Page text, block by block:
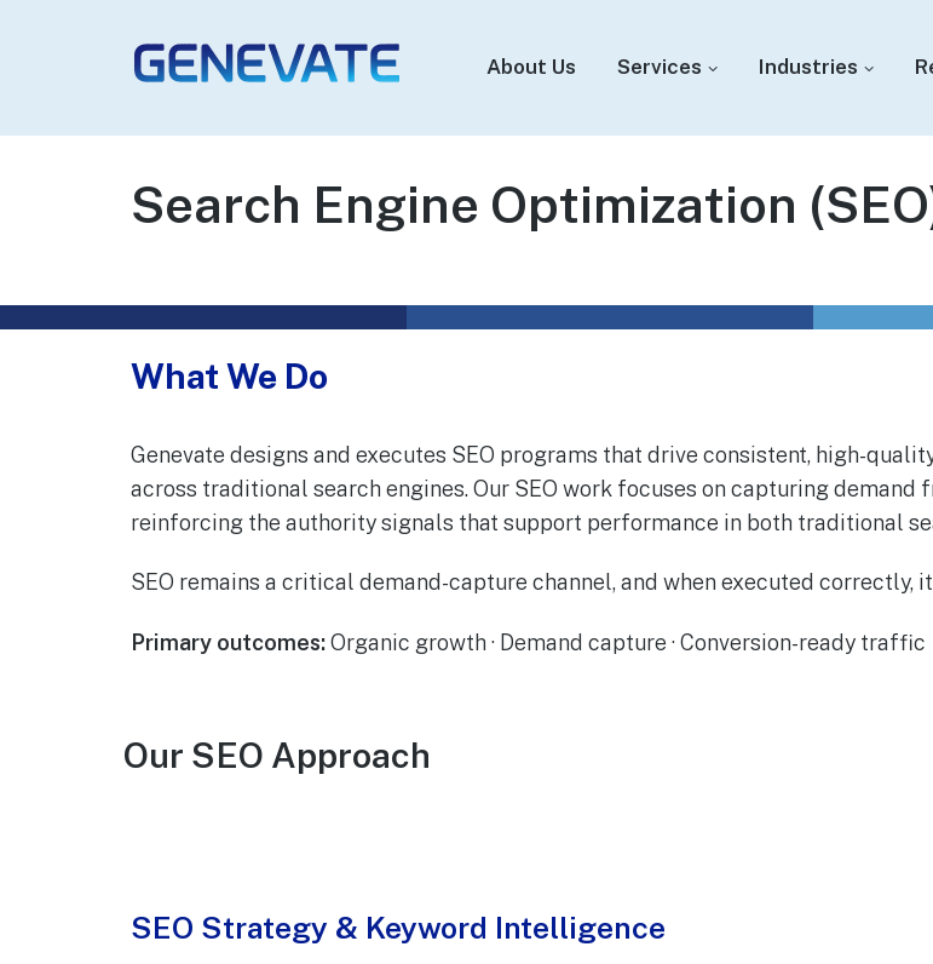
The Best GEO
About Us Services Industries
Search Engine Optimization
What We Do
Genevate designs and executes SEO programs that drive consistent, high-
across traditional search engines. Our SEO work focuses on capturing
reinforcing the authority signals that support performance in both traditional
SEO remains a critical demand-capture channel, and when executed correctly,
Primary outcomes:Organic growth · Demand capture · Conversion-ready traffic
Our SEO Approach
SEO Strategy & Keyword Intelligence